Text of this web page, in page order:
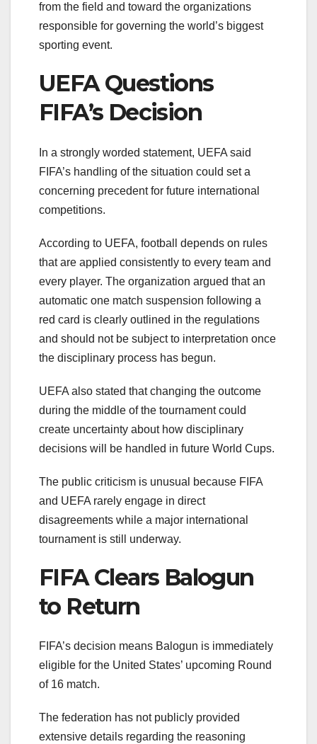
from the field and toward the organizations
responsible for governing the world’s biggest
sporting event.
UEFA Questions
FIFA’s Decision
In a strongly worded statement, UEFA said
FIFA’s handling of the situation could set a
concerning precedent for future international
competitions.
According to UEFA, football depends on rules
that are applied consistently to every team and
every player. The organization argued that an
automatic one match suspension following a
red card is clearly outlined in the regulations
and should not be subject to interpretation once
the disciplinary process has begun.
UEFA also stated that changing the outcome
during the middle of the tournament could
create uncertainty about how disciplinary
decisions will be handled in future World Cups.
The public criticism is unusual because FIFA
and UEFA rarely engage in direct
disagreements while a major international
tournament is still underway.
FIFA Clears Balogun
to Return
FIFA’s decision means Balogun is immediately
eligible for the United States’ upcoming Round
of 16 match.
The federation has not publicly provided
extensive details regarding the reasoning